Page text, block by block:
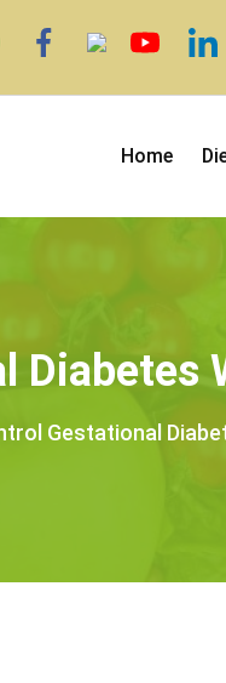
Home
Diabetes
Gestational